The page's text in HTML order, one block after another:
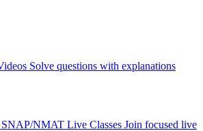
Solve questions with explanations
SNAP/NMAT Live Classes Join focused live